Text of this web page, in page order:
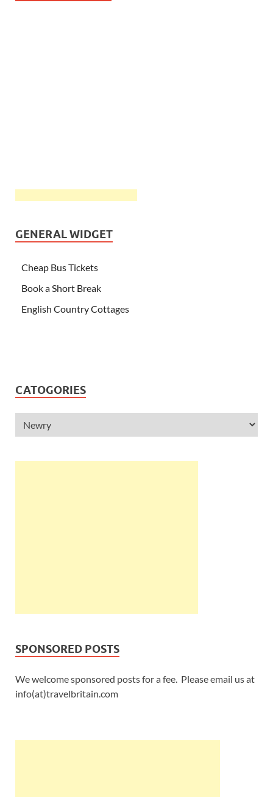
GENERAL WIDGET
Cheap Bus Tickets
Book a Short Break
English Country Cottages
CATOGORIES
SPONSORED POSTS
We welcome sponsored posts for a fee. Please email us at
info(at)travelbritain.com